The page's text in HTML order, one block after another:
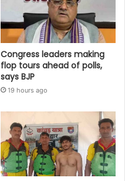
Congress leaders making
flop tours ahead of polls,
says BJP
19 hours ago